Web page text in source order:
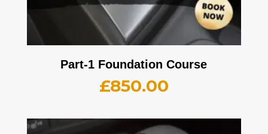
Part-1 Foundation Course
£850.00